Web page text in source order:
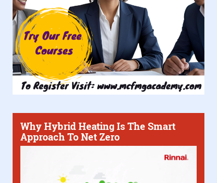
Why Hybrid Heating Is The Smart
Approach To Net Zero